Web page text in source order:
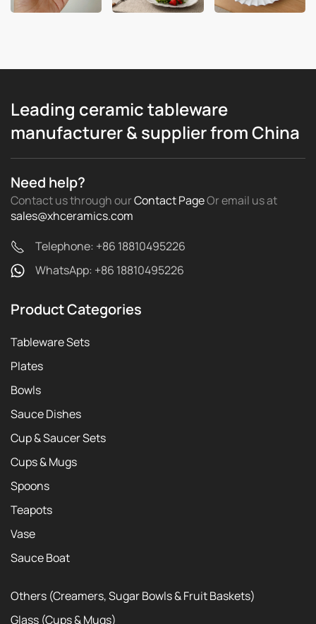
Leading ceramic tableware
manufacturer & supplier from China
Need help?
Contact us through ourContact PageOr email usat
sales@xhceramics.com
Telephone: +86 18810495226
WhatsApp: +86 18810495226
Product Categories
Tableware Sets
Plates
Bowls
Sauce Dishes
Cup & Saucer Sets
Cups & Mugs
Spoons
Teapots
Vase
Sauce Boat
Others (Creamers, Sugar Bowls & Fruit Baskets)
Glass (Cups & Mugs)